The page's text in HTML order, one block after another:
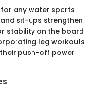
any water sports
and sit-ups strengthen
stability on the board
leg workouts
push-off power